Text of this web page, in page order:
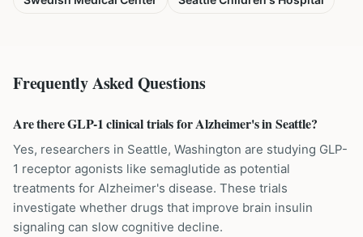
Frequently Asked Questions
Are there GLP-1 clinical trials for Alzheimer's in Seattle?
Yes, researchers in Seattle, Washington are studying GLP-
1 receptor agonists like semaglutide as potential
treatments for Alzheimer's disease. These trials
investigate whether drugs that improve brain insulin
signaling can slow cognitive decline.